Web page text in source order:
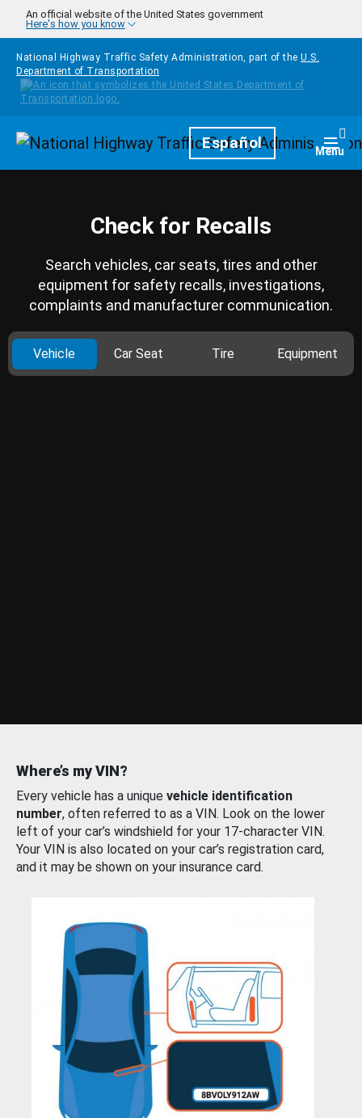
Skip to main content
An official website of the United States government
Here's how you know
National Highway Traffic Safety Administration, part of the U.S.
Department of Transportation
HomepageEspañol Menu
Check for Recalls
Search vehicles, car seats, tires and other
equipment for safety recalls, investigations,
complaints and manufacturer communication.
Vehicle Car Seat Tire Equipment
Where’s my VIN?
Every vehicle has a unique vehicle identification
number, often referred to as a VIN. Look on the lower
left of your car’s windshield for your 17-character VIN.
Your VIN is also located on your car’s registration card,
and it may be shown on your insurance card.